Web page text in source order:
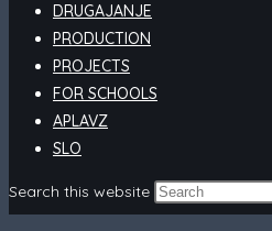
DRUGAJANJE
PRODUCTION
PROJECTS
FOR SCHOOLS
APLAVZ
SLO
Search this website